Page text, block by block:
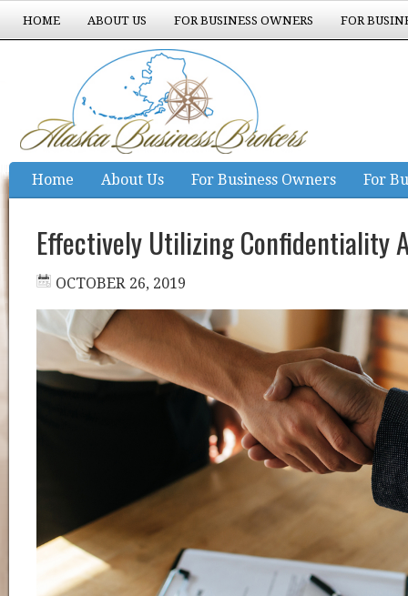
HOME ABOUT US FOR BUSINESS OWNERS FOR
EXPERIENCE COUNTS
Home About Us For Business Owners For
Effectively Utilizing Confidentiality
OCTOBER 26, 2019